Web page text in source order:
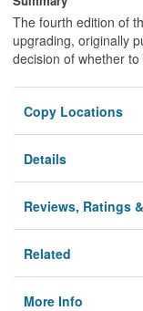
The fourth edition of
upgrading, originally
decision of whether
Copy Locations
Details
Reviews, Ratings
Related
More Info